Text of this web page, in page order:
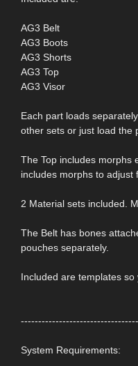
AG3 Belt
AG3 Boots
AG3 Shorts
AG3 Top
AG3 Visor
Each part loads
other sets or just load the
The Top includes morphs
includes morphs to adjust
2 Material sets included.
The Belt has bones
pouches separately.
Included are templates
System Requirements: